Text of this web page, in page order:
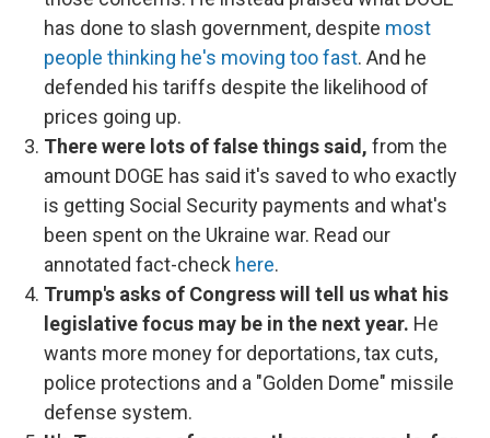
has done to slash government, despite most
people thinking he's moving too fast. And he
defended his tariffs despite the likelihood of
prices going up.
There were lots of false things said, from the
amount DOGE has said it's saved to who exactly
is getting Social Security payments and what's
been spent on the Ukraine war. Read our
annotated fact-check here.
Trump's asks of Congress will tell us what his
legislative focus may be in the next year. He
wants more money for deportations, tax cuts,
police protections and a "Golden Dome" missile
defense system.